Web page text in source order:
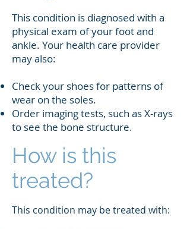
This condition is diagnosed with a
physical exam of your foot and
ankle. Your health care provider
may also:
Check your shoes for patterns of
wear on the soles.
Order imaging tests, such as X-rays
to see the bone structure.
How is this
treated?
This condition may be treated with: